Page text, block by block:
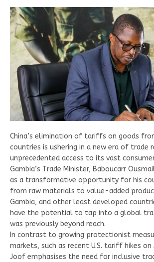
China’s elimination of tariffs on goods
countries is ushering in a new era of trade
unprecedented access to its vast
Gambia’s Trade Minister, Baboucarr
as a transformative opportunity for his
from raw materials to value-added
Gambia, and other least developed
have the potential to tap into a global
was previously beyond reach.
In contrast to growing protectionist
markets, such as recent U.S. tariff hikes
Joof emphasises the need for inclusive